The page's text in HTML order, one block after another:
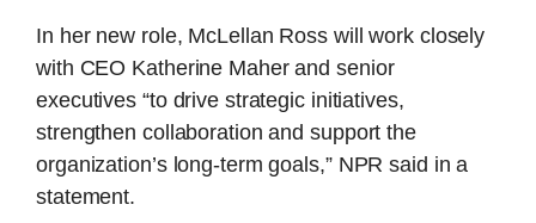
In her new role, McLellan Ross will work closely
with CEO Katherine Maher and senior
executives “to drive strategic initiatives,
strengthen collaboration and support the
organization’s long-term goals,” NPR said in a
statement.